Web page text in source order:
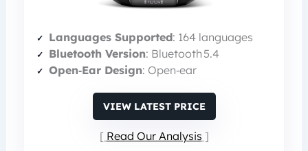
Languages Supported: 164 languages
Bluetooth Version: Bluetooth 5.4
Open‑Ear Design: Open‑ear
VIEW LATEST PRICE
Read Our Analysis